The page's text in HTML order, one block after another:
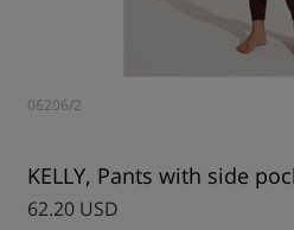
06206/2
KELLY, Pants with side
62.20 USD